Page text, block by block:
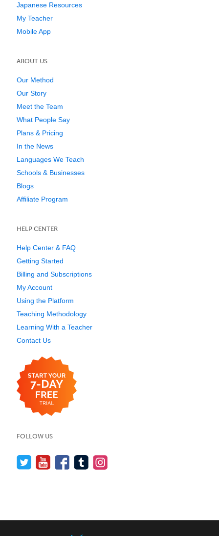
Japanese Resources
My Teacher
Mobile App
ABOUT US
Our Method
Our Story
Meet the Team
What People Say
Plans & Pricing
In the News
Languages We Teach
Schools & Businesses
Blogs
Affiliate Program
HELP CENTER
Help Center & FAQ
Getting Started
Billing and Subscriptions
My Account
Using the Platform
Teaching Methodology
Learning With a Teacher
Contact Us
FOLLOW US